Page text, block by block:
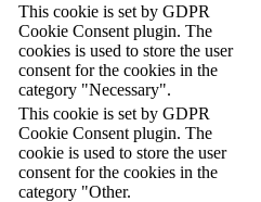
This cookie is set by GDPR
Cookie Consent plugin. The
cookies is used to store the user
consent for the cookies in the
category "Necessary".
This cookie is set by GDPR
Cookie Consent plugin. The
cookie is used to store the user
consent for the cookies in the
category "Other.